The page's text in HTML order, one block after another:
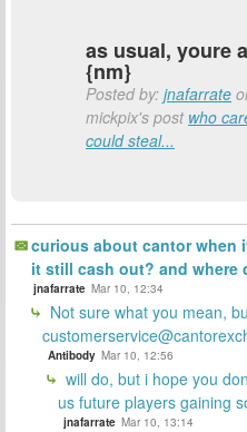
as usual, youre
{nm}
Posted by: jnafarrate
mickpix's post who
could steal...
curious about cantor when
it still cash out? and where
jnafarrate Mar 10, 12:34
Not sure what you mean,
Antibody Mar 10, 12:56
will do, but i hope you
us future players gaining
jnafarrate Mar 10, 13:14